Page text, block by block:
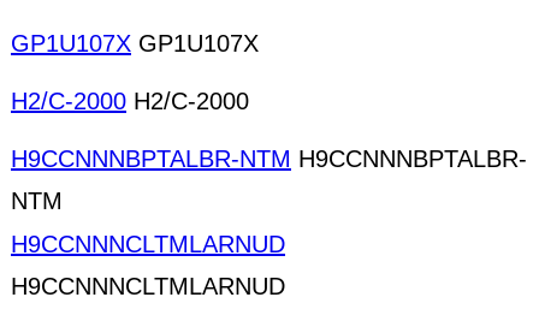
GP1U107X GP1U107X
H2/C-2000 H2/C-2000
H9CCNNNBPTALBR-NTM H9CCNNNBPTALBR-
NTM
H9CCNNNCLTMLARNUD
H9CCNNNCLTMLARNUD